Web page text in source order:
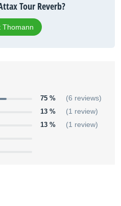
Tour Reverb?
Thomann
75 % (6 reviews)
13 % (1 review)
13 % (1 review)